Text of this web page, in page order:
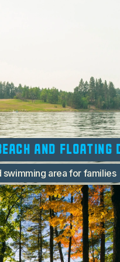
and floating
swimming area for families